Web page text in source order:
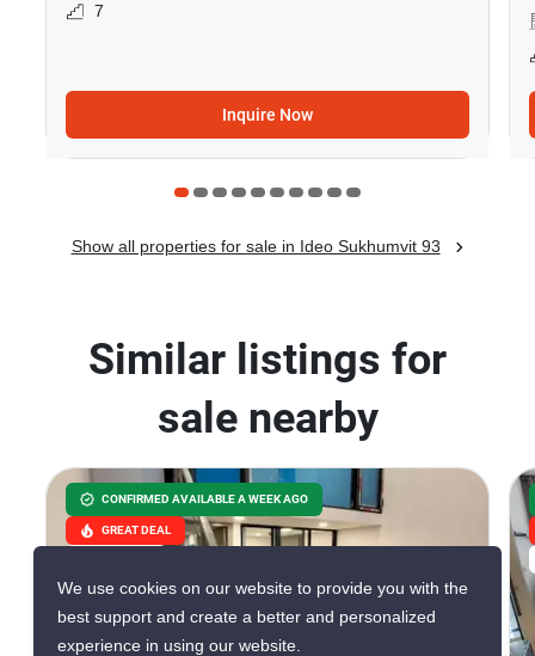
7
Inquire Now
Show all properties for sale in Ideo Sukhumvit 93
Similar listings for
sale nearby
CONFIRMED AVAILABLE A WEEK AGO
GREAT DEAL
We use cookies on our website to provide you with the
best support and create a better and personalized
experience in using our website.